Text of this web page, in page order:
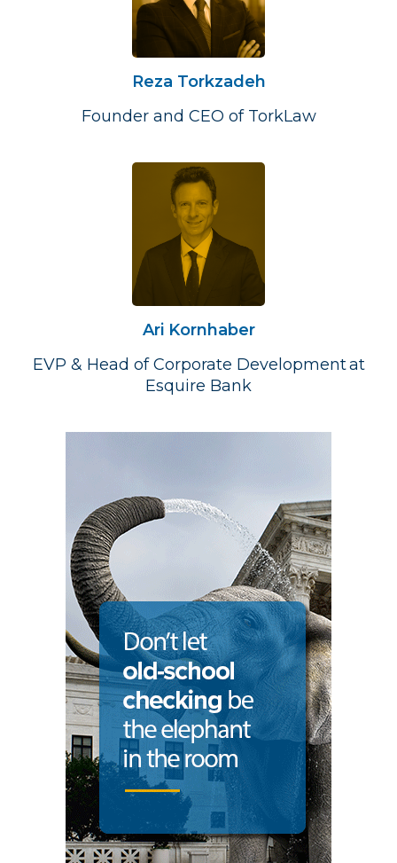
Reza Torkzadeh
Founder and CEO of TorkLaw
Ari Kornhaber
EVP & Head of Corporate Development at
Esquire Bank